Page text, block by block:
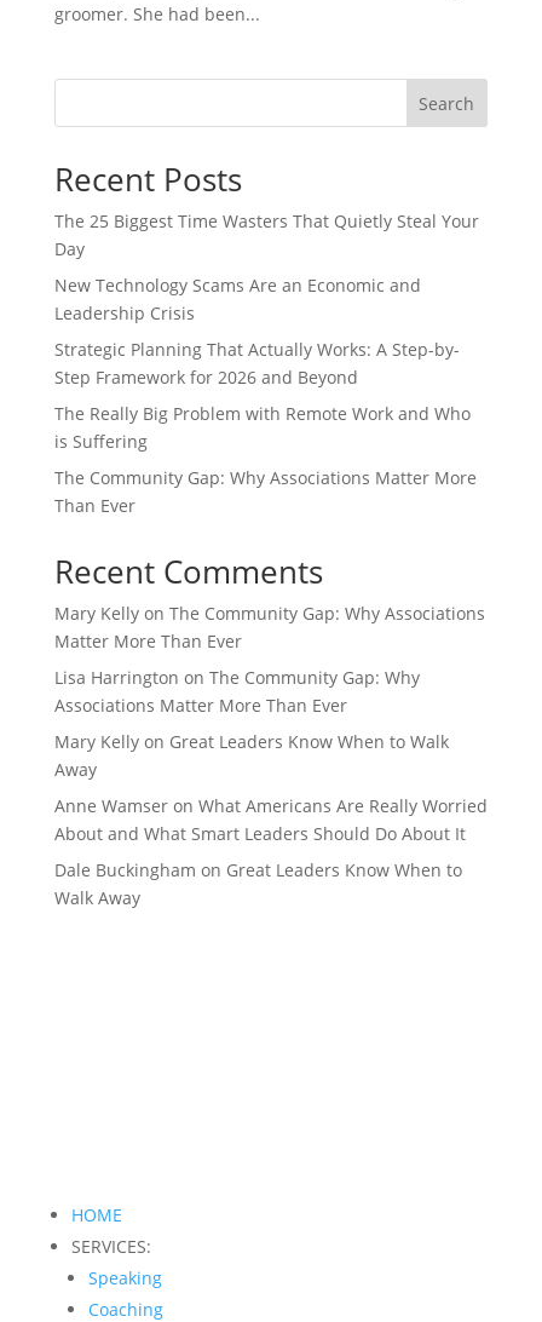
groomer. She had been...
Search
Recent Posts
The 25 Biggest Time Wasters That Quietly Steal Your
Day
New Technology Scams Are an Economic and
Leadership Crisis
Strategic Planning That Actually Works: A Step-by-
Step Framework for 2026 and Beyond
The Really Big Problem with Remote Work and Who
is Suffering
The Community Gap: Why Associations Matter More
Than Ever
Recent Comments
Mary Kellyon The Community Gap: Why Associations
Matter More Than Ever
Lisa Harrington on The Community Gap: Why
Associations Matter More Than Ever
Mary Kellyon Great Leaders Know When to Walk
Away
Anne Wamseron What Americans Are Really Worried
About and What Smart Leaders Should Do About It
Dale Buckingham on Great Leaders Know When to
Walk Away
HOME
SERVICES:
Speaking
Coaching